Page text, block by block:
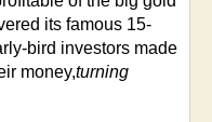
its famous 15-
bird investors made
money,turning